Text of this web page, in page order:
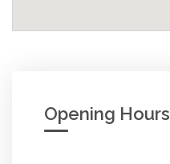
Opening Hours